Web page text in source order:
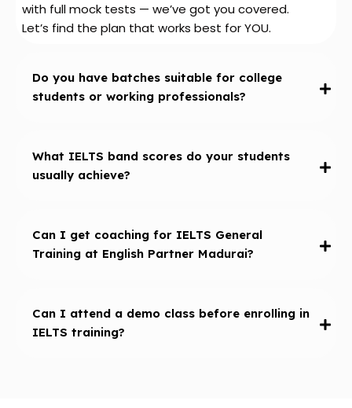
with full mock tests — we’ve got you covered.
Let’s find the plan that works best for YOU.
Do you have batches suitable for college
students or working professionals?
What IELTS band scores do your students
usually achieve?
Can I get coaching for IELTS General
Training at English Partner Madurai?
Can I attend a demo class before enrolling in
IELTS training?